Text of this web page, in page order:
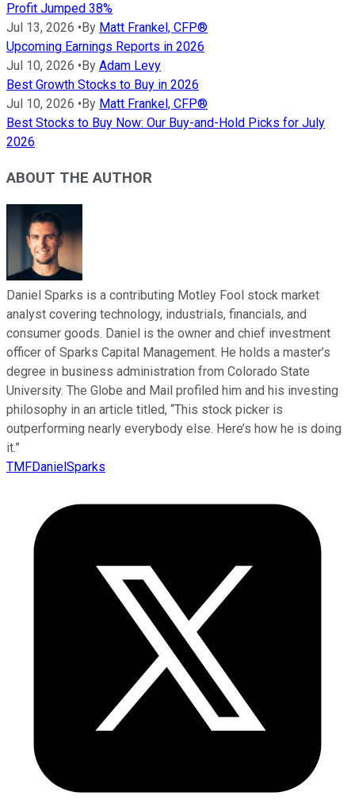
Profit Jumped 38%
Jul 13, 2026 • By Matt Frankel, CFP®
Upcoming Earnings Reports in 2026
Jul 10, 2026 • By Adam Levy
Best Growth Stocks to Buy in 2026
Jul 10, 2026 • By Matt Frankel, CFP®
Best Stocks to Buy Now: Our Buy-and-Hold Picks for July
2026
ABOUT THE AUTHOR
Daniel Sparks is a contributing Motley Fool stock market
analyst covering technology, industrials, financials, and
consumer goods. Daniel is the owner and chief investment
officer of Sparks Capital Management. He holds a master’s
degree in business administration from Colorado State
University. The Globe and Mail profiled him and his investing
philosophy in an article titled, “This stock picker is
outperforming nearly everybody else. Here’s how he is doing
it.”
TMFDanielSparks